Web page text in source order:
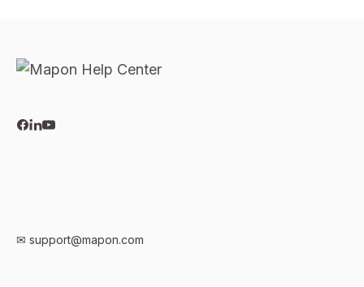
✉ support@mapon.com